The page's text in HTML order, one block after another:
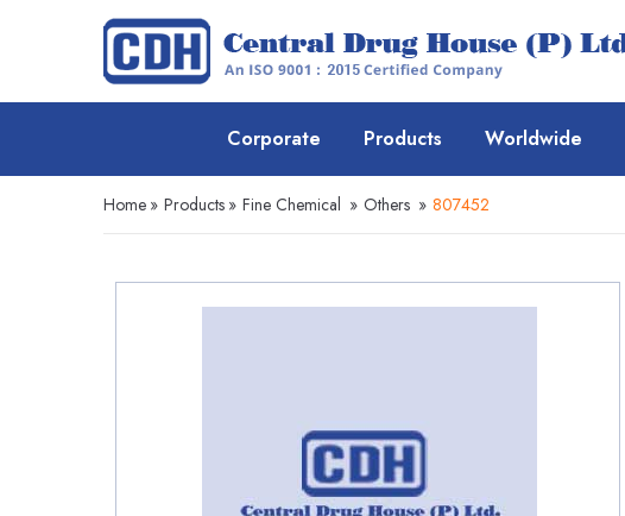
Corporate Products Worldwide
Home » Products » Fine Chemical » Others » 807452